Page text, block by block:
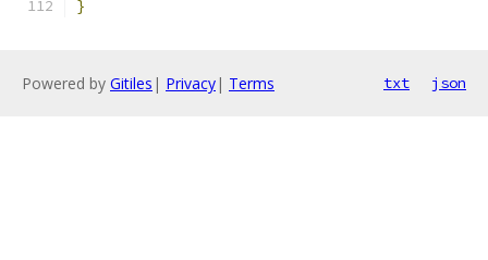
}
Powered by Gitiles | Privacy| Terms txt json